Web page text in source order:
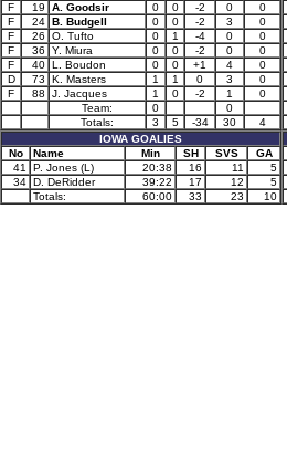
F
19 A. Goodsir 0 0 -2 0
0
F
24 B. Budgell 0 0 -2 3
0
F
26 O. Tufto 0 1 -4 0
0
F
36 Y. Miura 0 0 -2 0
0
F
40 L. Boudon 0 0 +1 4
0
D
73 K. Masters 1 1 0 3
0
F
88 J. Jacques 1 0 -2 1
0
Team:
0
0
Totals:
3 5 -34 30
4
IOWA GOALIES
No
Name Min SH SVS
GA
41
P. Jones (L) 20:38 16 11
5
34 D. DeRidder 39:22 17 12
5
Totals:
60:00 33 23 10